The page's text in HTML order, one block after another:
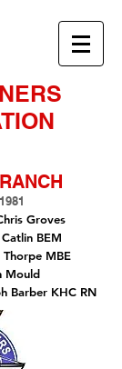
Groves
BEM
MBE
Mould
Barber KHC RN